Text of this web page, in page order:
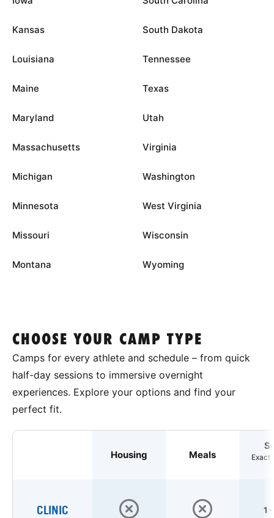
Kansas
Louisiana
Maine
Maryland
Massachusetts
Michigan
Minnesota
Missouri
Montana
South Dakota
Tennessee
Texas
Utah
Virginia
Washington
West Virginia
Wisconsin
Wyoming
CHOOSE YOUR CAMP TYPE
Camps for every athlete and schedule – from quick
half-day sessions to immersive overnight
experiences. Explore your options and find your
perfect fit.
Housing Meals
Exact
CLINIC 1